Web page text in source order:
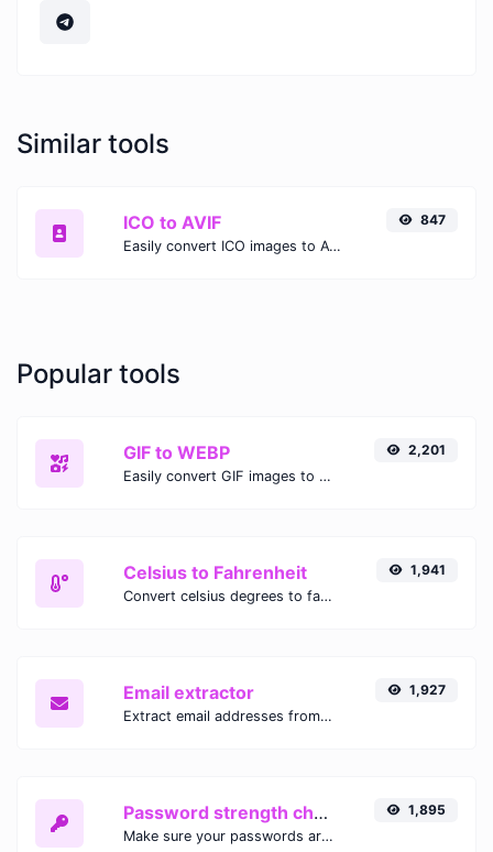
Similar tools
ICO to AVIF
Easily convert ICO images to AVIF with this easy to use convertor.
847
Popular tools
GIF to WEBP
Easily convert GIF images to WEBP with this easy to use convertor.
2,201
Celsius to Fahrenheit
Convert celsius degrees to fahrenheit degrees with ease.
1,941
Email extractor
Extract email addresses from any kind of text content.
1,927
Password strength checker
Make sure your passwords are good enough.
1,895